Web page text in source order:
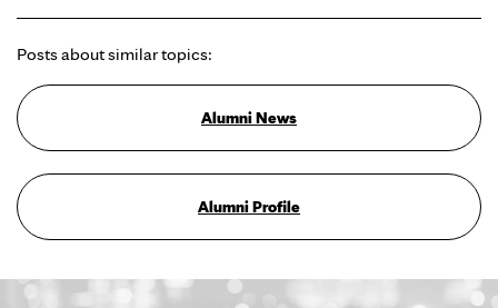
Posts about similar topics:
Alumni News
Alumni Profile